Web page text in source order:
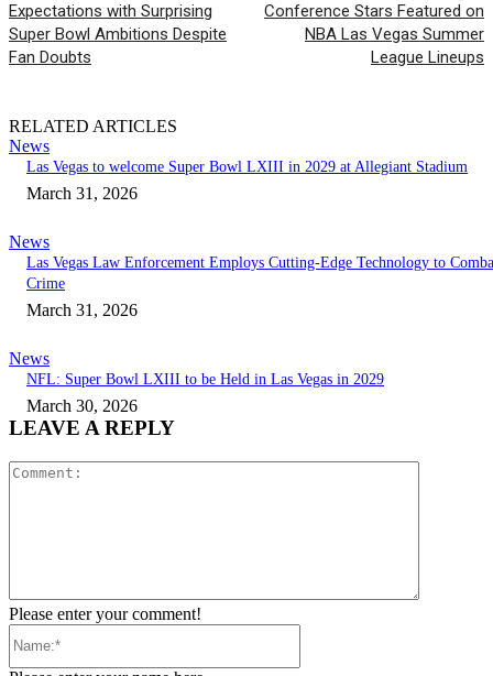
Expectations with Surprising
Super Bowl Ambitions Despite
Fan Doubts
Conference Stars Featured on
NBA Las Vegas Summer
League Lineups
RELATED ARTICLES
News
Las Vegas to welcome Super Bowl LXIII in 2029 at Allegiant Stadium
March 31, 2026
News
Las Vegas Law Enforcement Employs Cutting-Edge Technology to
Crime
March 31, 2026
News
NFL: Super Bowl LXIII to be Held in Las Vegas in 2029
March 30, 2026
LEAVE A REPLY
Please enter your comment!